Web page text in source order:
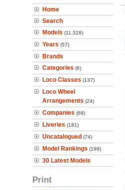
Home
Search
Models (11,328)
Years (57)
Brands
Categories (6)
Loco Classes (137)
Loco Wheel
Arrangements (24)
Companies (68)
Liveries (181)
Uncatalogued (74)
Model Rankings (199)
30 Latest Models
Print